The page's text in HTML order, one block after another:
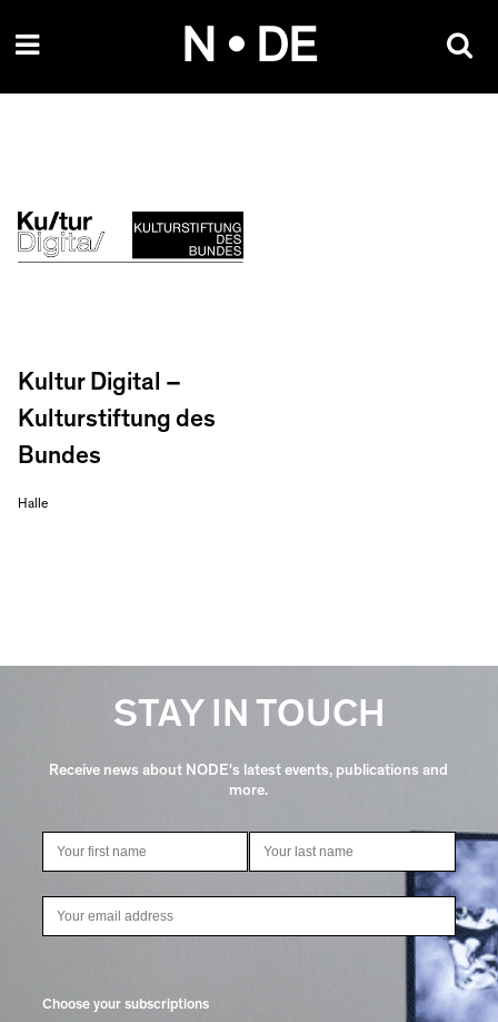
N • DE
Kultur Digital –
Kulturstiftung des
Bundes
Halle
STAY IN TOUCH
Receive news about NODE's latest events, publications and
more.
Choose your subscriptions